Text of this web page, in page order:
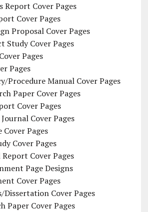
Report Cover Pages
Cover Pages
Proposal Cover Pages
Study Cover Pages
Pages
Pages
Procedure Manual Cover Pages
Paper Cover Pages
Cover Pages
Cover Pages
Pages
Cover Pages
Cover Pages
Page Designs
Cover Pages
Dissertation Cover Pages
Paper Cover Pages